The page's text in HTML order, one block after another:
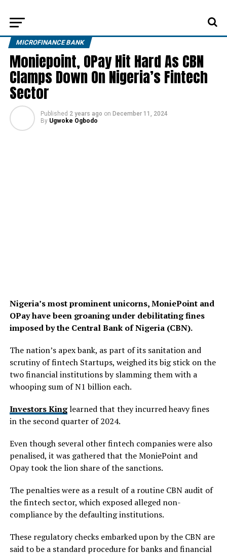
MICROFINANCE BANK
Moniepoint, OPay Hit Hard As CBN
Clamps Down On Nigeria’s Fintech
Sector
Published 2 years ago on December 11, 2024
By Ugwoke Ogbodo
Nigeria’s most prominent unicorns, MoniePoint and
OPay have been groaning under debilitating fines
imposed by the Central Bank of Nigeria (CBN).
The nation’s apex bank, as part of its sanitation and
scrutiny of fintech Startups, weighed its big stick on the
two financial institutions by slamming them with a
whooping sum of N1 billion each.
Investors Kinglearned that they incurred heavy fines
in the second quarter of 2024.
Even though several other fintech companies were also
penalised, it was gathered that the MoniePoint and
Opay took the lion share of the sanctions.
The penalties were as a result of a routine CBN audit of
the fintech sector, which exposed alleged non-
compliance by the defaulting institutions.
These regulatory checks embarked upon by the CBN are
said to be a standard procedure for banks and financial